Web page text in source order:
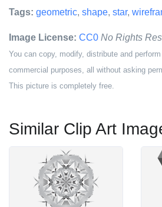
Tags: geometric, shape, star,
Image License: CC0 No Rights
You can copy, modify, distribute and
commercial purposes, all without asking
This picture is completely free.
Similar Clip Art